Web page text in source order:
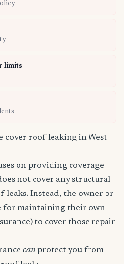
limits
cover roof leaking in West
on providing coverage
not cover any structural
leaks. Instead, the owner or
for maintaining their own
to cover those repair
can protect you from